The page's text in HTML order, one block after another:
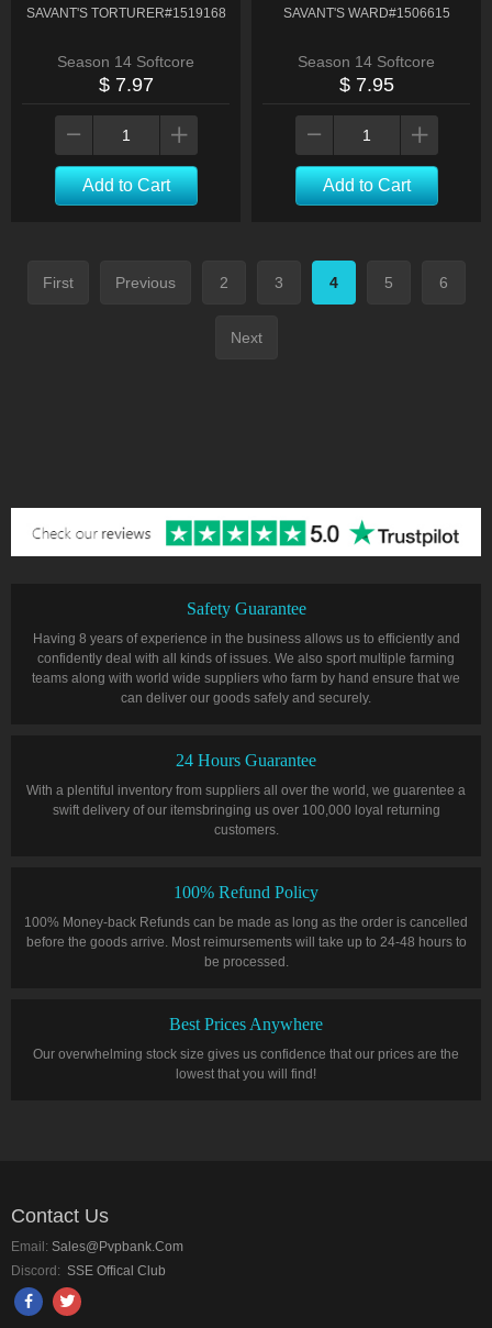
SAVANT'S TORTURER#1519168
Season 14 Softcore
$ 7.97
Add to Cart
SAVANT'S WARD#1506615
Season 14 Softcore
$ 7.95
Add to Cart
First Previous 2 3 4 5 6
Next
Safety Guarantee
Having 8 years of experience in the business allows us to efficiently and
confidently deal with all kinds of issues. We also sport multiple farming
teams along with world wide suppliers who farm by hand ensure that we
can deliver our goods safely and securely.
24 Hours Guarantee
With a plentiful inventory from suppliers all over the world, we guarentee a
swift delivery of our itemsbringing us over 100,000 loyal returning
customers.
100% Refund Policy
100% Money-back Refunds can be made as long as the order is cancelled
before the goods arrive. Most reimursements will take up to 24-48 hours to
be processed.
Best Prices Anywhere
Our overwhelming stock size gives us confidence that our prices are the
lowest that you will find!
Contact Us
Email: Sales@pvpbank.com
Discord: SSE Offical Club